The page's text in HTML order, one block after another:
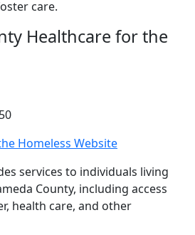
care.
Healthcare for the
Homeless Website
services to individuals living
County, including access
health care, and other